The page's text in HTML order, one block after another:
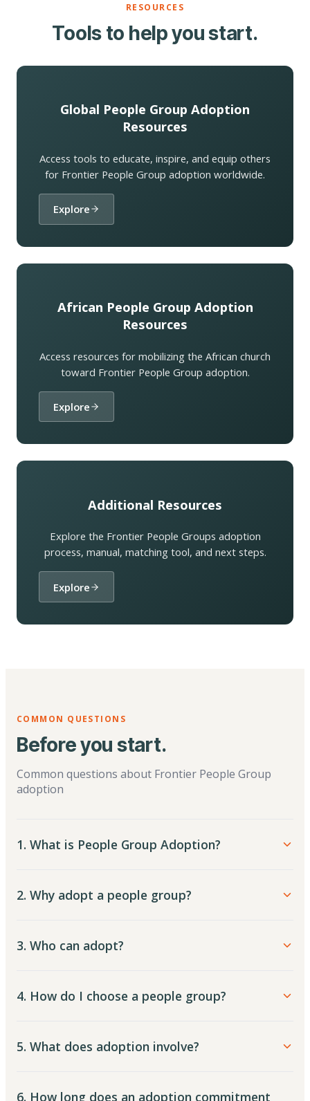
RESOURCES
Tools to help you start.
Global People Group Adoption
Resources
Access tools to educate, inspire, and equip others
for Frontier People Group adoption worldwide.
Explore
African People Group Adoption
Resources
Access resources for mobilizing the African church
toward Frontier People Group adoption.
Explore
Additional Resources
Explore the Frontier People Groups adoption
process, manual, matching tool, and next steps.
Explore
COMMON QUESTIONS
Before you start.
Common questions about Frontier People Group
adoption
1. What is People Group Adoption?
2. Why adopt a people group?
3. Who can adopt?
4. How do I choose a people group?
5. What does adoption involve?
6. How long does an adoption commitment